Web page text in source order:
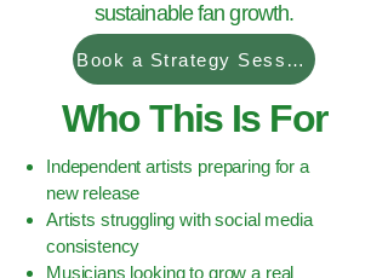
sustainable fan growth.
Book a Strategy Session
Who This Is For
Independent artists preparing for a
new release
Artists struggling with social media
consistency
Musicians looking to grow a real